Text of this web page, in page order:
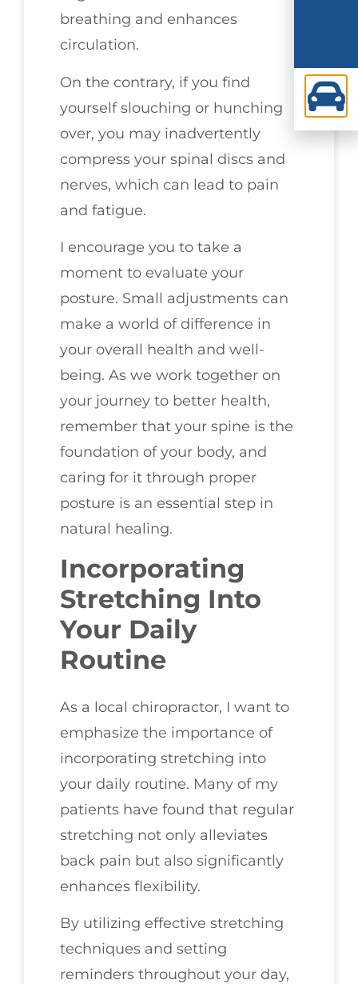
breathing and enhances
circulation.
On the contrary, if you find
yourself slouching or hunching
over, you may inadvertently
compress your spinal discs and
nerves, which can lead to pain
and fatigue.
I encourage you to take a
moment to evaluate your
posture. Small adjustments can
make a world of difference in
your overall health and well-
being. As we work together on
your journey to better health,
remember that your spine is the
foundation of your body, and
caring for it through proper
posture is an essential step in
natural healing.
Incorporating
Stretching Into
Your Daily
Routine
As a local chiropractor, I want to
emphasize the importance of
incorporating stretching into
your daily routine. Many of my
patients have found that regular
stretching not only alleviates
back pain but also significantly
enhances flexibility.
By utilizing effective stretching
techniques and setting
reminders throughout your day,